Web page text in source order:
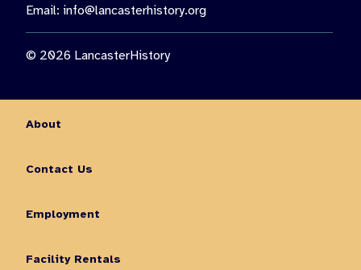
Email: info@lancasterhistory.org
© 2026 LancasterHistory
About
Contact Us
Employment
Facility Rentals